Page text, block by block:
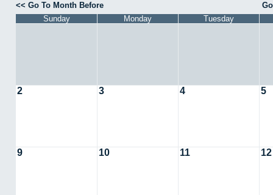
<< Go To Month Before
Sunday
Monday Tuesday
2 3 4 5
9 10 11 12